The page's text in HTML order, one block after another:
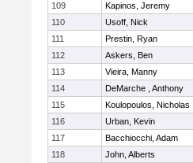
109
Kapinos, Jeremy
110
Usoff, Nick
111
Prestin, Ryan
112
Askers, Ben
113
Vieira, Manny
114
DeMarche , Anthony
115
Koulopoulos, Nicholas
116
Urban, Kevin
117
Bacchiocchi, Adam
118
John, Alberts